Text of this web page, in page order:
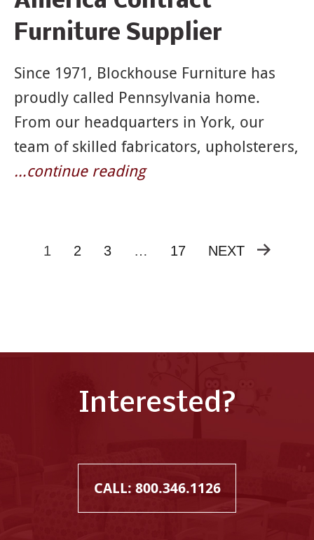
Furniture Supplier
Since 1971, Blockhouse Furniture has
proudly called Pennsylvania home.
From our headquarters in York, our
team of skilled fabricators, upholsterers,
…continue reading
Posts
1 2 3 … 17 NEXT
Interested?
CALL: 800.346.1126